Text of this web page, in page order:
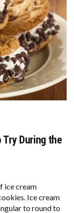
Try During the
ice cream
Ice cream
to round to